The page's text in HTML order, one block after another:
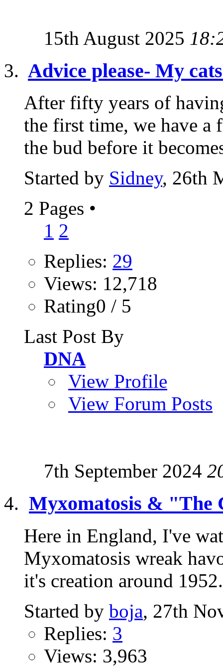
15th August 2025
Advice please- My
After fifty years of
the first time, we have
the bud before it
Started by Sidney, 26th
2 Pages •
1 2
Replies: 29
Views: 12,718
Rating0 / 5
Last Post By
DNA
View Profile
View Forum Posts
7th September 2024
Myxomatosis & "The
Here in England, I've
Myxomatosis wreak
it's creation around
Started by boja, 27th
Replies: 3
Views: 3,963